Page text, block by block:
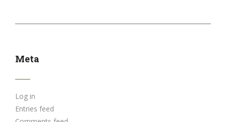
Meta
Log in
Entries feed